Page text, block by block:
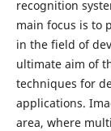
recognition
main focus is to
in the field of
ultimate aim of
techniques for
applications.
area, where